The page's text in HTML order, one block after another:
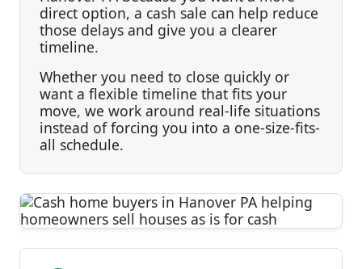
direct option, a cash sale can help reduce
those delays and give you a clearer
timeline.
Whether you need to close quickly or
want a flexible timeline that fits your
move, we work around real-life situations
instead of forcing you into a one-size-fits-
all schedule.